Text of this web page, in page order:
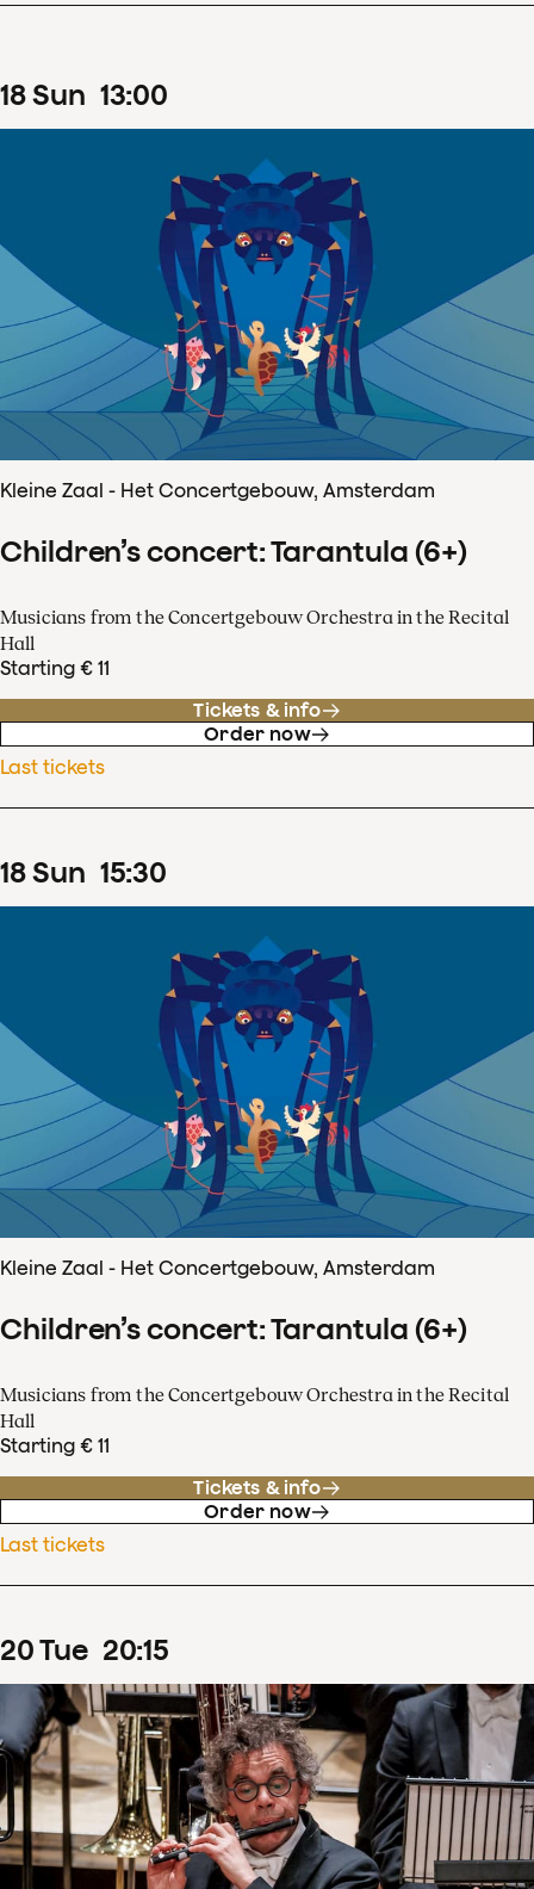
18Sun 13:00
Kleine Zaal - Het Concertgebouw, Amsterdam
Children’s concert: Tarantula (6+)
Musicians from the Concertgebouw Orchestra in the Recital
Hall
Starting € 11
Tickets & info
Order now
Last tickets
18Sun 15:30
Kleine Zaal - Het Concertgebouw, Amsterdam
Children’s concert: Tarantula (6+)
Musicians from the Concertgebouw Orchestra in the Recital
Hall
Starting € 11
Tickets & info
Order now
Last tickets
20Tue 20:15